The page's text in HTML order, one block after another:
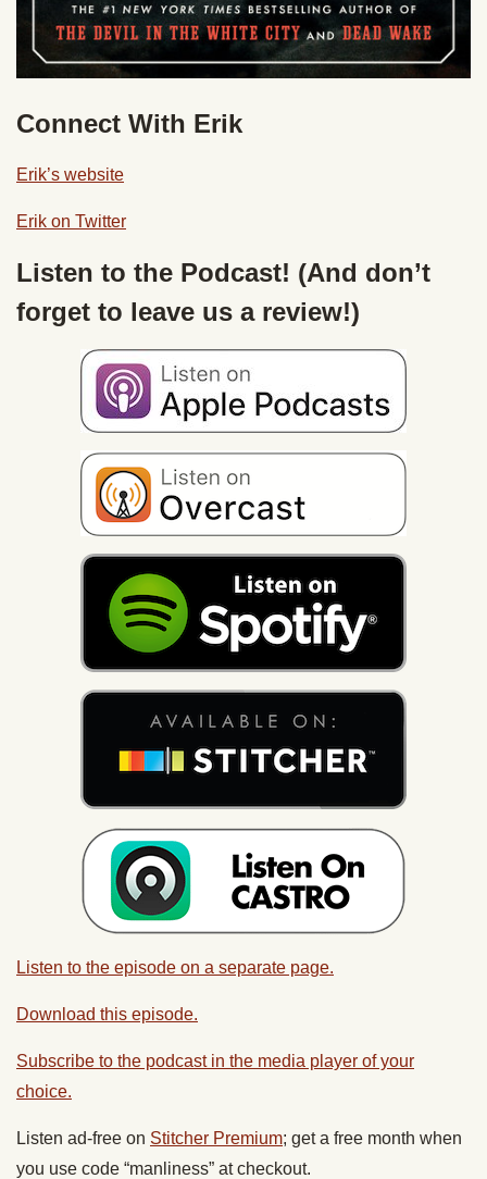
Connect With Erik
Erik’s website
Erik on Twitter
Listen to the Podcast! (And don’t
forget to leave us a review!)
Listen to the episode on a separate page.
Download this episode.
Subscribe to the podcast in the media player of your
choice.
Listen ad-free on Stitcher Premium; get a free month when
you use code “manliness” at checkout.